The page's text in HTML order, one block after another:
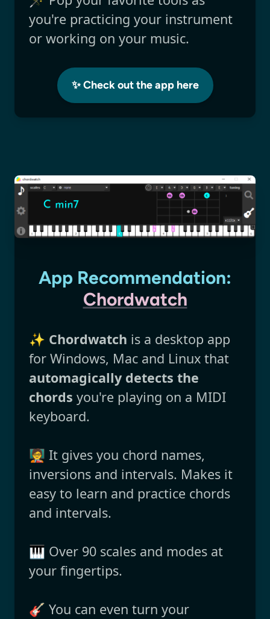
you're practicing your instrument
or working on your music.
✨ Check out the app here
App Recommendation:
Chordwatch
✨ Chordwatch is a desktop app
for Windows, Mac and Linux that
automagically detects the
chords you're playing on a MIDI
keyboard.
🧑‍🏫 It gives you chord names,
inversions and intervals. Makes it
easy to learn and practice chords
and intervals.
🎹 Over 90 scales and modes at
your fingertips.
🎸 You can even turn your